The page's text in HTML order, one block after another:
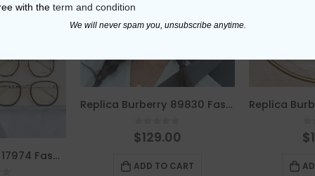
Replica Burberry 17974 Fashion Unisex Sunglasses
Replica Burberry 89830 Fashion Sunglasses
0 out of 5
$129.00
ADD TO CART
0
$
with the term and condition
We will never spam you, unsubscribe anytime.